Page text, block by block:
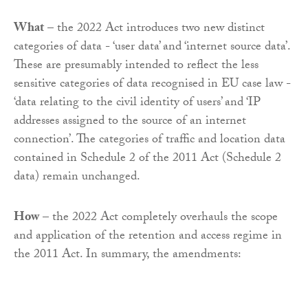
What– the 2022 Act introduces two new distinct
categories of data - ‘user data’ and ‘internet source data’.
These are presumably intended to reflect the less
sensitive categories of data recognised in EU case law -
‘data relating to the civil identity of users’ and ‘IP
addresses assigned to the source of an internet
connection’. The categories of traffic and location data
contained in Schedule 2 of the 2011 Act (Schedule 2
data) remain unchanged.
How– the 2022 Act completely overhauls the scope
and application of the retention and access regime in
the 2011 Act. In summary, the amendments: